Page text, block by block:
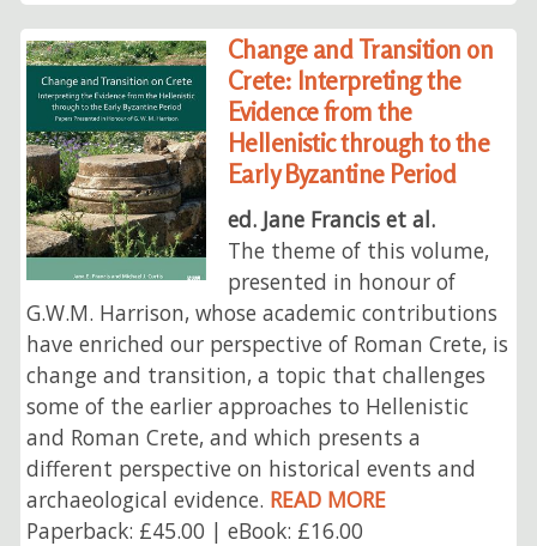
Change and Transition on
Crete: Interpreting the
Evidence from the
Hellenistic through to the
Early Byzantine Period
ed. Jane Francis et al.
The theme of this volume,
presented in honour of
G.W.M. Harrison, whose academic contributions
have enriched our perspective of Roman Crete, is
change and transition, a topic that challenges
some of the earlier approaches to Hellenistic
and Roman Crete, and which presents a
different perspective on historical events and
archaeological evidence. READ MORE
Paperback: £45.00 | eBook: £16.00